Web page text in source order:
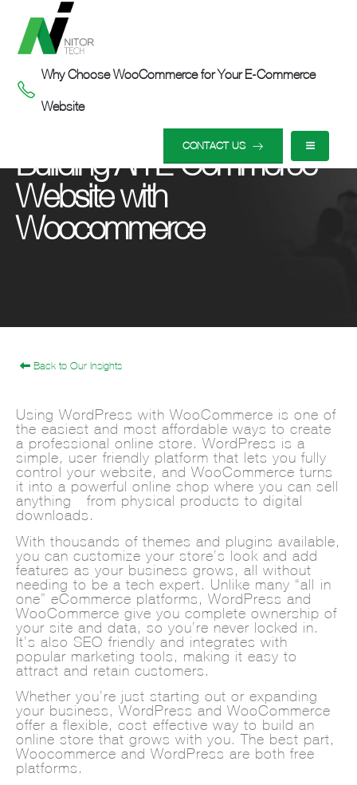
Why Choose WooCommerce for Your E-Commerce
Website
CONTACT US
Building An E-Commerce
Website with
Woocommerce
Back to Our Insights
Using WordPress with WooCommerce is one of
the easiest and most affordable ways to create
a professional online store. WordPress is a
simple, user-friendly platform that lets you fully
control your website, and WooCommerce turns
it into a powerful online shop where you can sell
anything—from physical products to digital
downloads.
With thousands of themes and plugins available,
you can customize your store’s look and add
features as your business grows, all without
needing to be a tech expert. Unlike many “all-in-
one” eCommerce platforms, WordPress and
WooCommerce give you complete ownership of
your site and data, so you’re never locked in.
It’s also SEO-friendly and integrates with
popular marketing tools, making it easy to
attract and retain customers.
Whether you’re just starting out or expanding
your business, WordPress and WooCommerce
offer a flexible, cost-effective way to build an
online store that grows with you. The best part,
Woocommerce and WordPress are both free
platforms.